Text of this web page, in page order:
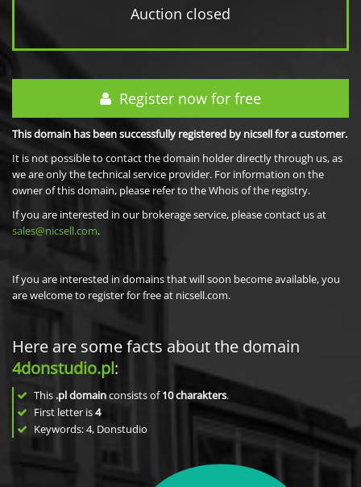
Auction closed
Register now for free
This domain has been successfully registered by nicsell for a customer.
It is not possible to contact the domain holder directly through us, as
we are only the technical service provider. For information on the
owner of this domain, please refer to the Whois of the registry.
If you are interested in our brokerage service, please contact us at
sales@nicsell.com.
If you are interested in domains that will soon become available, you
are welcome to register for free at nicsell.com.
Here are some facts about the domain
4donstudio.pl:
This .pl domainconsists of10charakters.
First letter is4
Keywords: 4, Donstudio